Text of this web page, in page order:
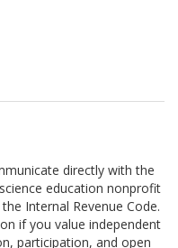
directly with the
education nonprofit
Internal Revenue Code.
if you value independent
participation, and open